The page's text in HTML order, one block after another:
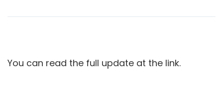
You can read the full update at the link.